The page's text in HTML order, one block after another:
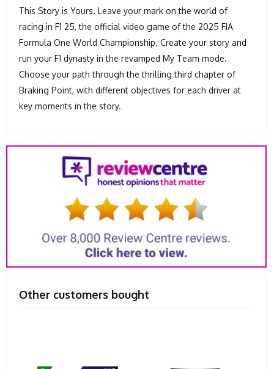
This Story is Yours. Leave your mark on the world of
racing in F1 25, the official video game of the 2025 FIA
Formula One World Championship. Create your story and
run your F1 dynasty in the revamped My Team mode.
Choose your path through the thrilling third chapter of
Braking Point, with different objectives for each driver at
key moments in the story.
Other customers bought